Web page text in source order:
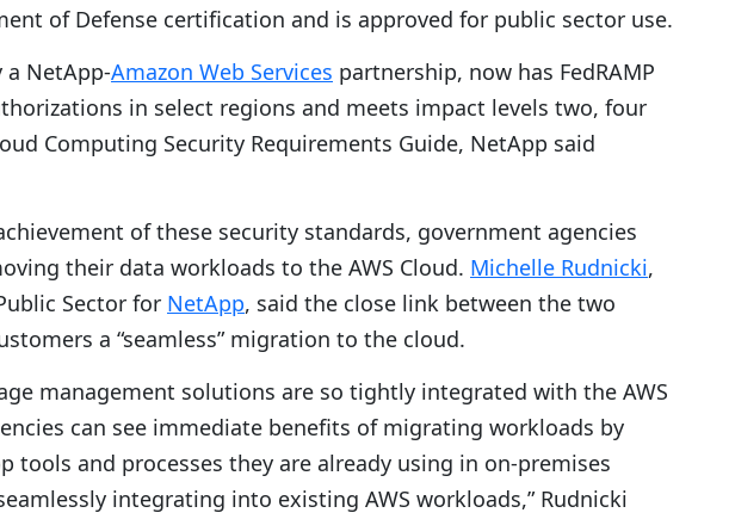
of Defense certification and is approved for public sector use.
a NetApp-Amazon Web Services partnership, now has FedRAMP
in select regions and meets impact levels two, four
Computing Security Requirements Guide, NetApp said
of these security standards, government agencies
their data workloads to the AWS Cloud. Michelle Rudnicki,
Sector for NetApp, said the close link between the two
a “seamless” migration to the cloud.
management solutions are so tightly integrated with the AWS
can see immediate benefits of migrating workloads by
tools and processes they are already using in on-premises
integrating into existing AWS workloads,” Rudnicki